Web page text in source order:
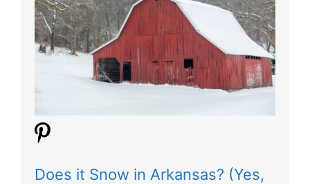
Does it Snow in Arkansas? (Yes,